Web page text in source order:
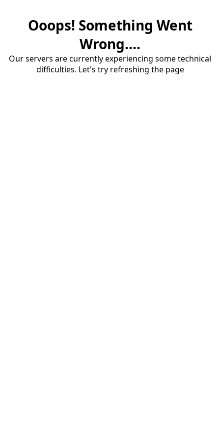
Ooops! Something Went
Wrong....
Our servers are currently experiencing some technical
difficulties. Let's try refreshing the page